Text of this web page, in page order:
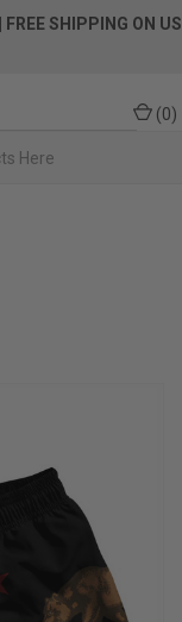
| FREE SHIPPING ON US
(0)